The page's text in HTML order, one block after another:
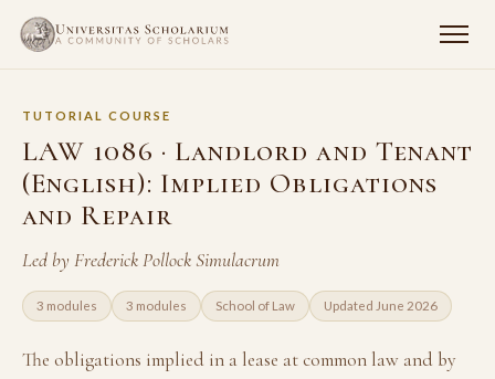
TUTORIAL COURSE
LAW 1086 · Landlord and Tenant
(English): Implied Obligations
and Repair
Led by Frederick Pollock Simulacrum
3 modules 3 modules School of Law Updated June 2026
The obligations implied in a lease at common law and by